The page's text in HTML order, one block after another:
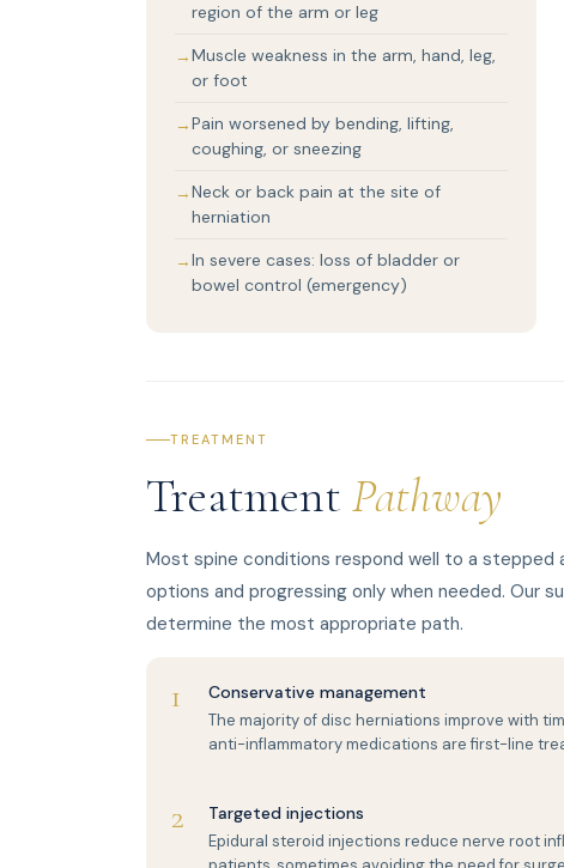
region of the arm or leg
Muscle weakness in the arm, hand, leg,
or foot
Pain worsened by bending, lifting,
coughing, or sneezing
Neck or back pain at the site of
herniation
In severe cases: loss of bladder or
bowel control (emergency)
TREATMENT
Treatment Pathway
Most spine conditions respond well to a
options and progressing only when needed. Our
determine the most appropriate path.
1 Conservative management
The majority of disc herniations improve with
anti-inflammatory medications are first-line
2 Targeted injections
Epidural steroid injections reduce nerve root